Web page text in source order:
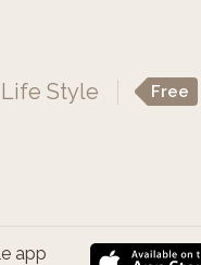
Life Style Free
app